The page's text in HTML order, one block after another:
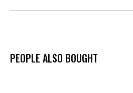
PEOPLE ALSO BOUGHT